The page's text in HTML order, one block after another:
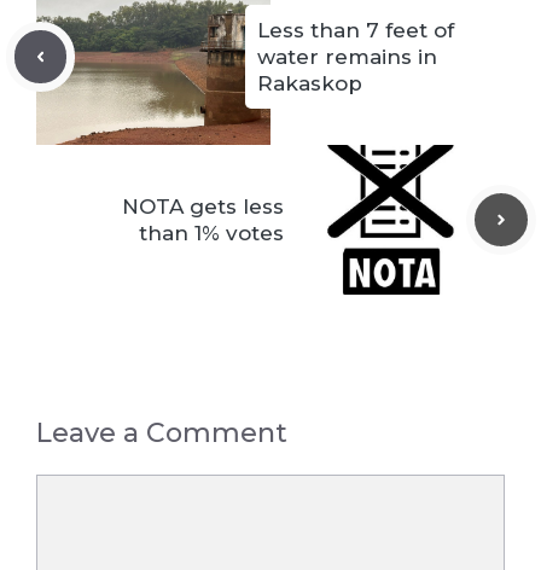
Less than 7 feet of
water remains in
Rakaskop
NOTA gets less
than 1% votes
Leave a Comment